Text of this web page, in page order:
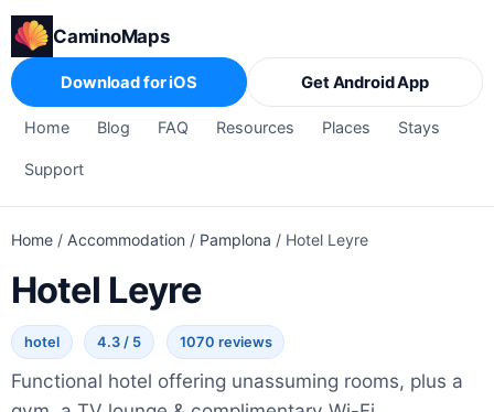
CaminoMaps
Home Blog FAQ Resources Places Stays
Support
Download for iOS Get Android App
Home / Accommodation / Pamplona / Hotel Leyre
Hotel Leyre
hotel 4.3 / 5 1070 reviews
Functional hotel offering unassuming rooms, plus a